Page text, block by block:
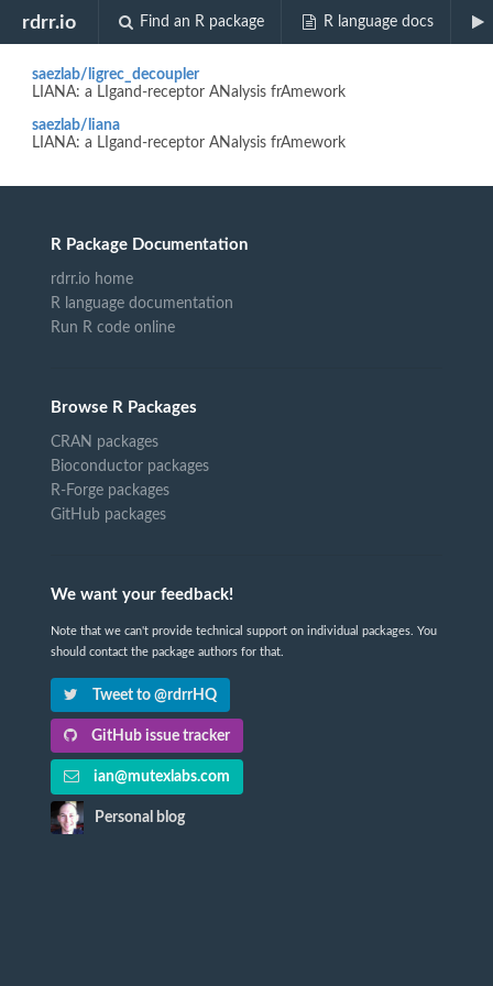
rdrr.io Find an R package R language docs
Biocview "scran"
saezlab/ligrec_decoupler
LIANA: a LIgand-receptor ANalysis frAmework
saezlab/liana
LIANA: a LIgand-receptor ANalysis frAmework
R Package Documentation
rdrr.io home
R language documentation
Run R code online
Browse R Packages
CRAN packages
Bioconductor packages
R-Forge packages
GitHub packages
We want your feedback!
Note that we can't provide technical support on individual packages. You
should contact the package authors for that.
Tweet to @rdrrHQ
GitHub issue tracker
ian@mutexlabs.com
Personal blog